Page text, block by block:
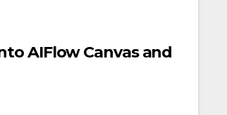
AIFlow Canvas and